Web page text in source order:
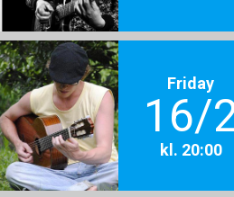
Friday
16/
kl. 20:00